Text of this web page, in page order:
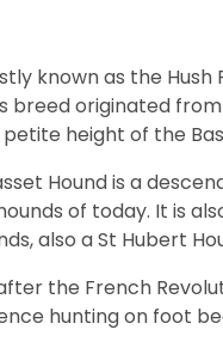
known as the
breed originated
height of the
Hound is a
of today. It is
also a St Hubert
the French
hunting on foot